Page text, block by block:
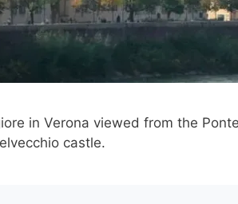
in Verona viewed from the
castle.